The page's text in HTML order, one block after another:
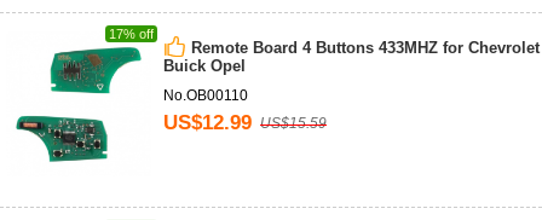
17% off
Remote Board 4 Buttons 433MHZ for Chevrolet
Buick Opel
No.OB00110
US$12.99 US$15.59